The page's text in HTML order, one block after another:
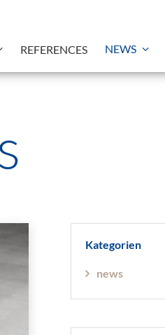
REFERENCES NEWS
Kategorien
news